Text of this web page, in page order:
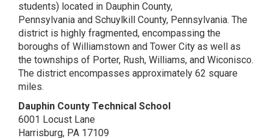
students) located in Dauphin County,
Pennsylvania and Schuylkill County, Pennsylvania. The
district is highly fragmented, encompassing the
boroughs of Williamstown and Tower City as well as
the townships of Porter, Rush, Williams, and Wiconisco.
The district encompasses approximately 62 square
miles.
Dauphin County Technical School
6001 Locust Lane
Harrisburg, PA 17109